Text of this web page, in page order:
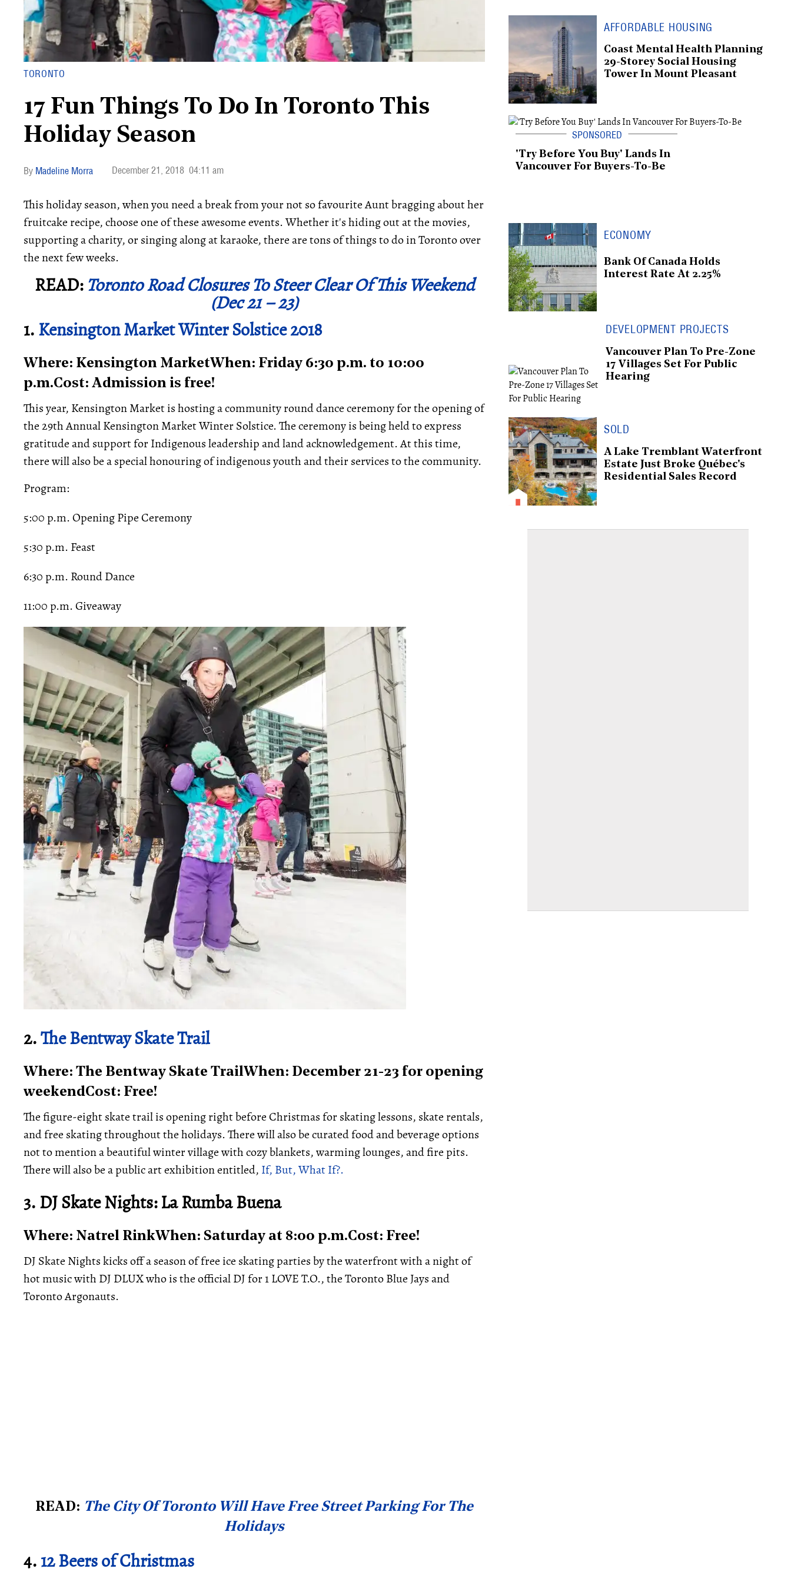
TORONTO
17 Fun Things To Do In Toronto This
Holiday Season
Madeline Morra December 21, 2018 04:11 am
This holiday season, when you need a break from your not so favourite Aunt bragging about her
fruitcake recipe, choose one of these awesome events. Whether it's hiding out at the movies,
supporting a charity, or singing along at karaoke, there are tons of things to do in Toronto over
the next few weeks.
READ: Toronto Road Closures To Steer Clear Of This Weekend
(Dec 21 – 23)
1. Kensington Market Winter Solstice 2018
Where: Kensington MarketWhen: Friday 6:30 p.m. to 10:00
p.m.Cost: Admission is free!
This year, Kensington Market is hosting a community round dance ceremony for the opening of
the 29th Annual Kensington Market Winter Solstice. The ceremony is being held to express
gratitude and support for Indigenous leadership and land acknowledgement. At this time,
there will also be a special honouring of indigenous youth and their services to the community.
Program:
5:00 p.m. Opening Pipe Ceremony
5:30 p.m. Feast
6:30 p.m. Round Dance
11:00 p.m. Giveaway
2.The Bentway Skate Trail
Where: The Bentway Skate TrailWhen: December 21-23 for opening
weekendCost: Free!
The figure-eight skate trail is opening right before Christmas for skating lessons, skate rentals,
and free skating throughout the holidays. There will also be curated food and beverage options
not to mention a beautiful winter village with cozy blankets, warming lounges, and fire pits.
There will also be a public art exhibition entitled, If, But, What If?.
3. DJ Skate Nights: La Rumba Buena
Where: Natrel RinkWhen: Saturday at 8:00 p.m.Cost: Free!
DJ Skate Nights kicks off a season of free ice skating parties by the waterfront with a night of
hot music with DJ DLUX who is the official DJ for 1 LOVE T.O., the Toronto Blue Jays and
Toronto Argonauts.
READ: The City Of Toronto Will Have Free Street Parking For The
Holidays
4. 12 Beers of Christmas
AFFORDABLE HOUSING
Coast Mental Health Planning
29-Storey Social Housing
Tower In Mount Pleasant
'Try Before You Buy' Lands In
Vancouver For Buyers-To-Be
ECONOMY
Bank Of Canada Holds
Interest Rate At 2.25%
DEVELOPMENT PROJECTS
Vancouver Plan To Pre-Zone
17 Villages Set For Public
Hearing
SOLD
A Lake Tremblant Waterfront
Estate Just Broke Québec's
Residential Sales Record